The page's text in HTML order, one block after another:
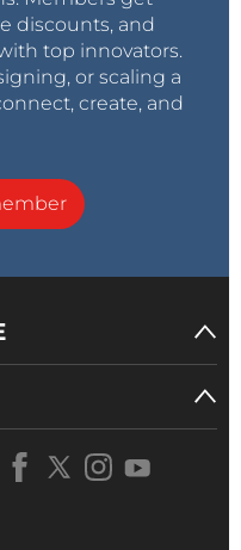
discounts, and
top innovators.
or scaling a
create, and